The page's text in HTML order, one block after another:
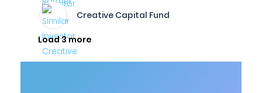
Creative Capital Fund
Load 3 more